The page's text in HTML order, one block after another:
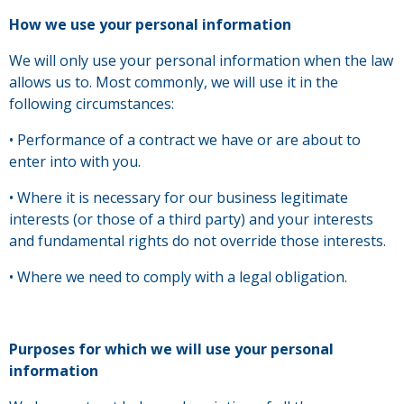
How we use your personal information
We will only use your personal information when the law
allows us to. Most commonly, we will use it in the
following circumstances:
• Performance of a contract we have or are about to
enter into with you.
• Where it is necessary for our business legitimate
interests (or those of a third party) and your interests
and fundamental rights do not override those interests.
• Where we need to comply with a legal obligation.
Purposes for which we will use your personal
information